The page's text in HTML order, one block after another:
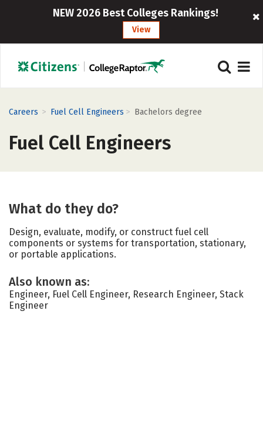
NEW 2026 Best Colleges Rankings!
View
Careers > Fuel Cell Engineers > Bachelors degree
Fuel Cell Engineers
What do they do?
Design, evaluate, modify, or construct fuel cell
components or systems for transportation, stationary,
or portable applications.
Also known as:
Engineer, Fuel Cell Engineer, Research Engineer, Stack
Engineer